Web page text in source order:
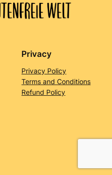
Privacy
Privacy Policy
Terms and Conditions
Refund Policy